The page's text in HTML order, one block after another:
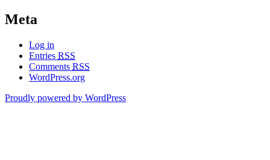
Meta
Log in
Entries RSS
Comments RSS
WordPress.org
Proudly powered by WordPress